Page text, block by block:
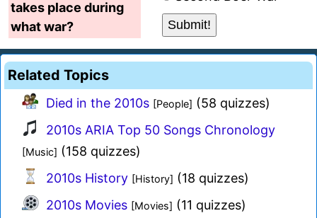
takes place during
what war?
Related Topics
Died in the 2010s [People] (58 quizzes)
2010s ARIA Top 50 Songs Chronology
[Music] (158 quizzes)
2010s History [History] (18 quizzes)
2010s Movies [Movies] (11 quizzes)